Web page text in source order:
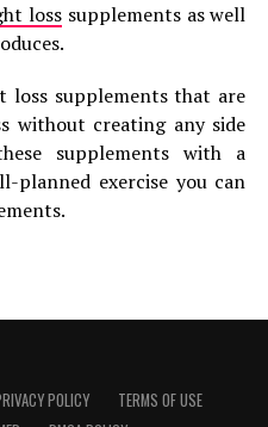
loss supplements as well
loss supplements that are
without creating any side
supplements with a
planned exercise you can
POLICY
TERMS OF USE